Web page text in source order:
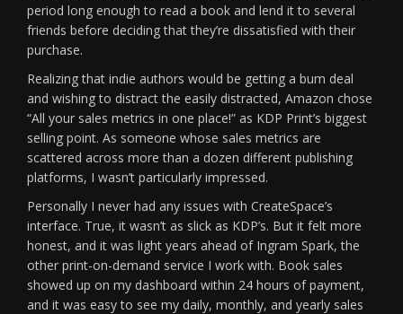
period long enough to read a book and lend it to several
friends before deciding that they’re dissatisfied with their
purchase.
Realizing that indie authors would be getting a bum deal
and wishing to distract the easily distracted, Amazon chose
“All your sales metrics in one place!” as KDP Print’s biggest
selling point. As someone whose sales metrics are
scattered across more than a dozen different publishing
platforms, I wasn’t particularly impressed.
Personally I never had any issues with CreateSpace’s
interface. True, it wasn’t as slick as KDP’s. But it felt more
honest, and it was light years ahead of Ingram Spark, the
other print-on-demand service I work with. Book sales
showed up on my dashboard within 24 hours of payment,
and it was easy to see my daily, monthly, and yearly sales